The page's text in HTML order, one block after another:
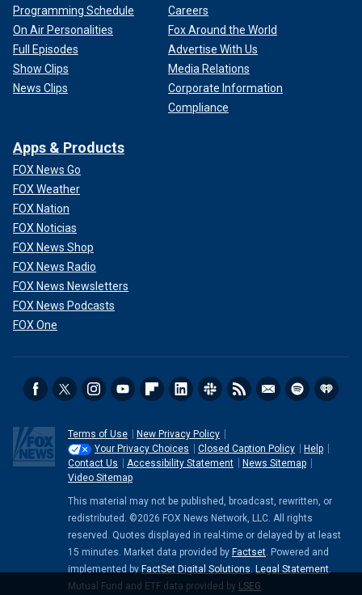
Programming Schedule
On Air Personalities
Full Episodes
Show Clips
News Clips
Careers
Fox Around the World
Advertise With Us
Media Relations
Corporate Information
Compliance
Apps & Products
FOX News Go
FOX Weather
FOX Nation
FOX Noticias
FOX News Shop
FOX News Radio
FOX News Newsletters
FOX News Podcasts
FOX One
Terms of Use
New Privacy Policy
Your Privacy Choices
Closed Caption Policy
Help
Contact Us
Accessibility Statement
News Sitemap
Video Sitemap
This material may not be published, broadcast, rewritten, or
redistributed. ©2026 FOX News Network, LLC. All rights
reserved. Quotes displayed in real-time or delayed by at least
15 minutes. Market data provided by Factset. Powered and
implemented by FactSet Digital Solutions. Legal Statement.
Mutual Fund and ETF data provided by LSEG.